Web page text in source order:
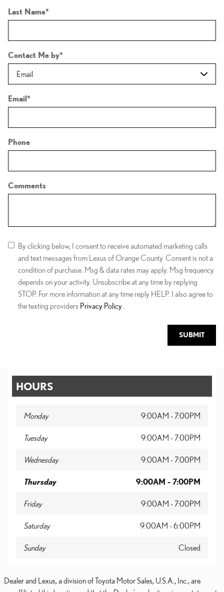
Last Name*
Contact Me by*
Email*
Phone
Comments
By clicking below, I consent to receive automated marketing calls
and text messages from Lexus of Orange County. Consent is not a
condition of purchase. Msg & data rates may apply. Msg frequency
depends on your activity. Unsubscribe at any time by replying
STOP. For more information at any time reply HELP. I also agree to
the texting providers Privacy Policy
SUBMIT
HOURS
Monday 9:00AM - 7:00PM
Tuesday 9:00AM - 7:00PM
Wednesday 9:00AM - 7:00PM
Thursday 9:00AM - 7:00PM
Friday 9:00AM - 7:00PM
Saturday 9:00AM - 6:00PM
Sunday Closed
Dealer and Lexus, a division of Toyota Motor Sales, U.S.A., Inc., are